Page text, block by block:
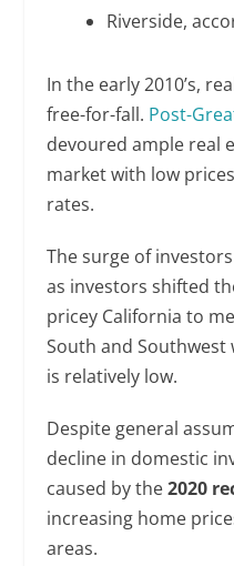
Riverside,
In the early 2010’s,
free-for-fall. Post-
devoured ample real
market with low
rates.
The surge of
as investors shifted
pricey California to
South and
is relatively low.
Despite general
decline in domestic
caused by the2020
increasing home
areas.